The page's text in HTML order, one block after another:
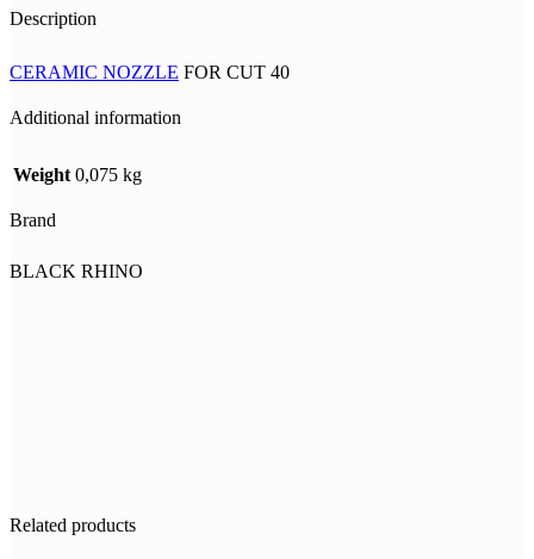
Description
CERAMIC NOZZLE FOR CUT 40
Additional information
Weight 0,075 kg
Brand
BLACK RHINO
Related products